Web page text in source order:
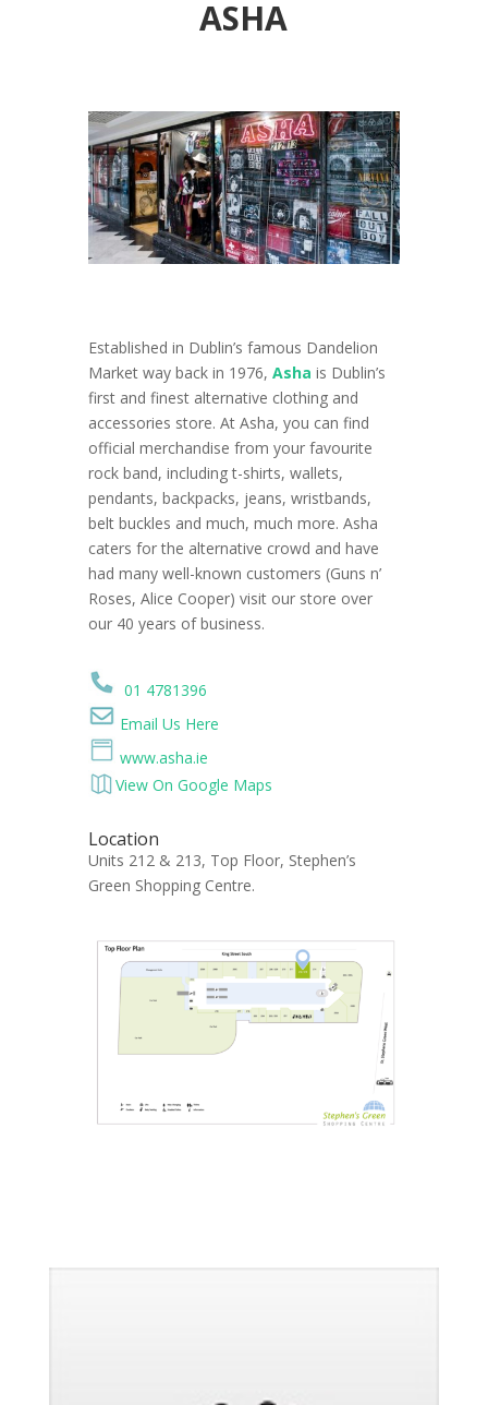
ASHA
Established in Dublin’s famous Dandelion
Market way back in 1976, Asha is Dublin’s
first and finest alternative clothing and
accessories store. At Asha, you can find
official merchandise from your favourite
rock band, including t-shirts, wallets,
pendants, backpacks, jeans, wristbands,
belt buckles and much, much more. Asha
caters for the alternative crowd and have
had many well-known customers (Guns n’
Roses, Alice Cooper) visit our store over
our 40 years of business.
01 4781396
Email Us Here
www.asha.ie
View On Google Maps
Location
Units 212 & 213, Top Floor, Stephen’s
Green Shopping Centre.